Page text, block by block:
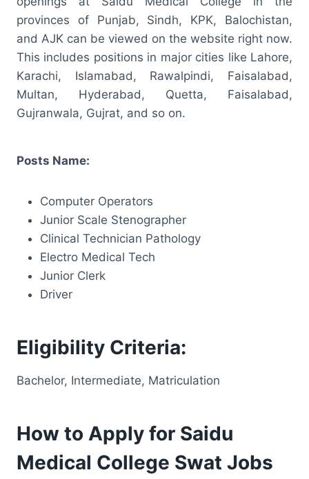
provinces of Punjab, Sindh, KPK, Balochistan,
and AJK can be viewed on the website right now.
This includes positions in major cities like Lahore,
Karachi, Islamabad, Rawalpindi, Faisalabad,
Multan, Hyderabad, Quetta, Faisalabad,
Gujranwala, Gujrat, and so on.
Posts Name:
Computer Operators
Junior Scale Stenographer
Clinical Technician Pathology
Electro Medical Tech
Junior Clerk
Driver
Eligibility Criteria:
Bachelor, Intermediate, Matriculation
How to Apply for Saidu
Medical College Swat Jobs